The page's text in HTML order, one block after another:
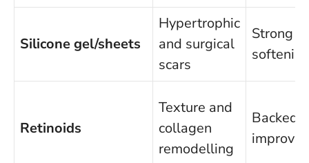
Silicone gel/sheets
Hypertrophic
and surgical
scars
Strong
Retinoids
Texture and
collagen
remodelling
Backed